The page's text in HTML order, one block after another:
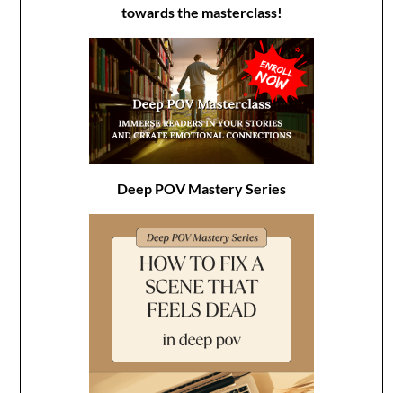
towards the masterclass!
Deep POV Mastery Series